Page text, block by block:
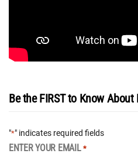
Be the FIRST to Know About
"*" indicates required fields
ENTER YOUR EMAIL *